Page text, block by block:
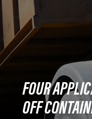
FOUR
OFF